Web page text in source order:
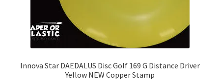
Innova Star DAEDALUS Disc Golf 169 G Distance Driver
Yellow NEW Copper Stamp